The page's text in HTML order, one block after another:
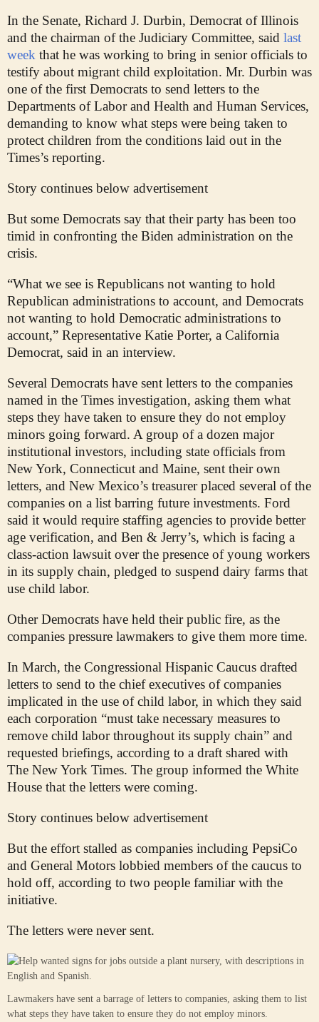
In the Senate, Richard J. Durbin, Democrat of Illinois
and the chairman of the Judiciary Committee, said last
week that he was working to bring in senior officials to
testify about migrant child exploitation. Mr. Durbin was
one of the first Democrats to send letters to the
Departments of Labor and Health and Human Services,
demanding to know what steps were being taken to
protect children from the conditions laid out in the
Times’s reporting.
Story continues below advertisement
But some Democrats say that their party has been too
timid in confronting the Biden administration on the
crisis.
“What we see is Republicans not wanting to hold
Republican administrations to account, and Democrats
not wanting to hold Democratic administrations to
account,” Representative Katie Porter, a California
Democrat, said in an interview.
Several Democrats have sent letters to the companies
named in the Times investigation, asking them what
steps they have taken to ensure they do not employ
minors going forward. A group of a dozen major
institutional investors, including state officials from
New York, Connecticut and Maine, sent their own
letters, and New Mexico’s treasurer placed several of the
companies on a list barring future investments. Ford
said it would require staffing agencies to provide better
age verification, and Ben & Jerry’s, which is facing a
class-action lawsuit over the presence of young workers
in its supply chain, pledged to suspend dairy farms that
use child labor.
Other Democrats have held their public fire, as the
companies pressure lawmakers to give them more time.
In March, the Congressional Hispanic Caucus drafted
letters to send to the chief executives of companies
implicated in the use of child labor, in which they said
each corporation “must take necessary measures to
remove child labor throughout its supply chain” and
requested briefings, according to a draft shared with
The New York Times. The group informed the White
House that the letters were coming.
Story continues below advertisement
But the effort stalled as companies including PepsiCo
and General Motors lobbied members of the caucus to
hold off, according to two people familiar with the
initiative.
The letters were never sent.
Lawmakers have sent a barrage of letters to companies, asking them to list
what steps they have taken to ensure they do not employ minors.